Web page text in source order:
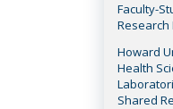
Faculty-
Research
Howard
Health
Shared